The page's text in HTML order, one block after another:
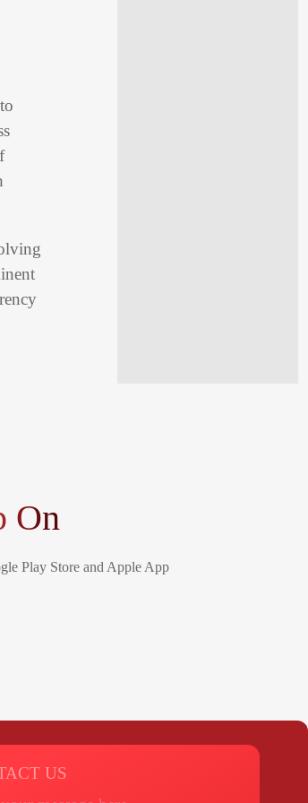
On
Play Store and Apple App
US